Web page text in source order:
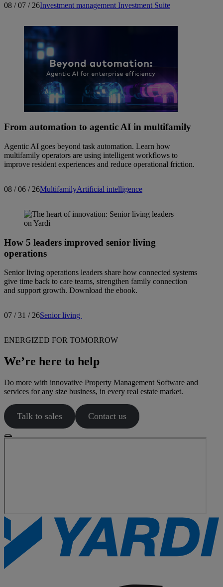
08 / 07 / 26Investment management Investment Suite
From automation to agentic AI in multifamily
Agentic AI goes beyond task automation. Learn how
multifamily operators are using intelligent workflows to
improve resident experiences and reduce operational friction.
08 / 06 / 26MultifamilyArtificial intelligence
How 5 leaders improved senior living
operations
Senior living operations leaders share how connected systems
give time back to care teams, strengthen family connection
and support growth. Download the ebook.
07 / 31 / 26Senior living
ENERGIZED FOR TOMORROW
We’re here to help
Do more with innovative Property Management Software and
services for any size business, in every real estate market.
Talk to sales Contact us